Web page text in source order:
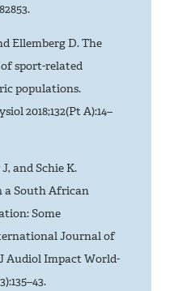
Ellemberg D. The
sport-related
populations.
2018;132(Pt A):14–
and Schie K.
a South African
Some
Journal of
Audiol Impact World-